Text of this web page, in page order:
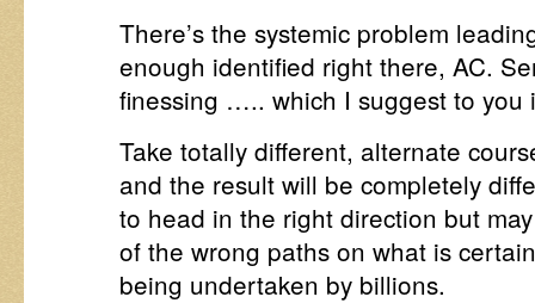
There’s the systemic problem
enough identified right there, AC.
finessing ….. which I suggest to you
Take totally different, alternate
and the result will be completely
to head in the right direction but
of the wrong paths on what is
being undertaken by billions.